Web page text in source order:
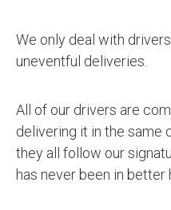
We only deal with
uneventful deliveries.
All of our drivers are
delivering it in the same
they all follow our
has never been in better